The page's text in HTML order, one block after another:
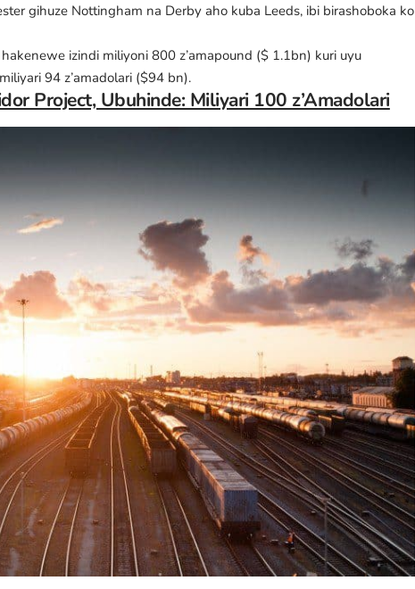
gihuze Nottingham na Derby aho kuba Leeds, ibi birashoboka ko
izindi miliyoni 800 z’amapound ($ 1.1bn) kuri uyu
94 z’amadolari ($94 bn).
Project, Ubuhinde: Miliyari 100 z’Amadolari